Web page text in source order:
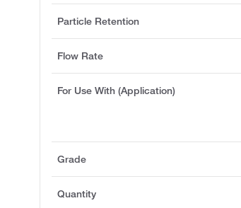
Particle Retention
Flow Rate
For Use With (Application)
Grade
Quantity